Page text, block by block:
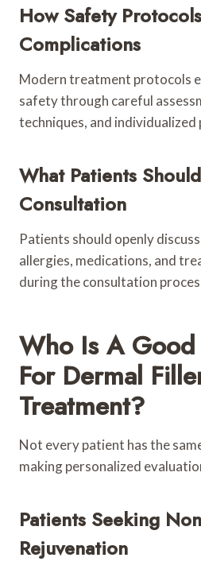
How Safety
Complications
Modern treatment protocols
safety through careful
techniques, and individualized
What Patients
Consultation
Patients should openly
allergies, medications, and
during the consultation
Who Is A
For Dermal
Treatment?
Not every patient has the
making personalized
Patients Seeking
Rejuvenation